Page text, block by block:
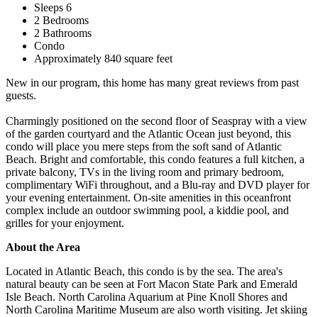
Sleeps 6
2 Bedrooms
2 Bathrooms
Condo
Approximately 840 square feet
New in our program, this home has many great reviews from past
guests.
Charmingly positioned on the second floor of Seaspray with a view
of the garden courtyard and the Atlantic Ocean just beyond, this
condo will place you mere steps from the soft sand of Atlantic
Beach. Bright and comfortable, this condo features a full kitchen, a
private balcony, TVs in the living room and primary bedroom,
complimentary WiFi throughout, and a Blu-ray and DVD player for
your evening entertainment. On-site amenities in this oceanfront
complex include an outdoor swimming pool, a kiddie pool, and
grilles for your enjoyment.
About the Area
Located in Atlantic Beach, this condo is by the sea. The area's
natural beauty can be seen at Fort Macon State Park and Emerald
Isle Beach. North Carolina Aquarium at Pine Knoll Shores and
North Carolina Maritime Museum are also worth visiting. Jet skiing